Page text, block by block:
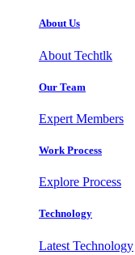
About Us
About Techtlk
Our Team
Expert Members
Work Process
Explore Process
Technology
Latest Technology